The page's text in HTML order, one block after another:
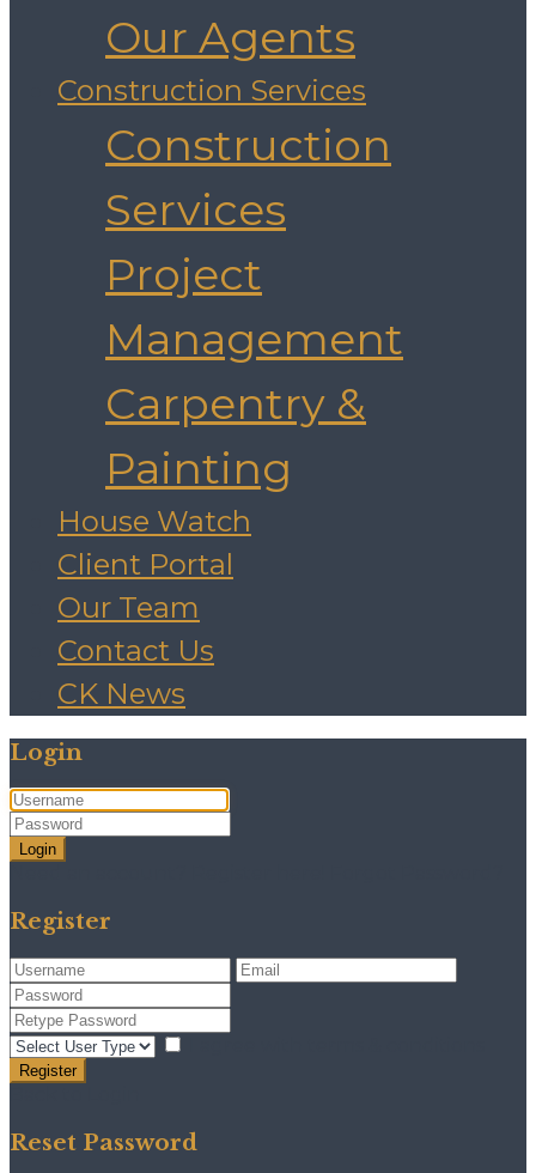
Our Agents
Construction Services
Construction
Services
Project
Management
Carpentry &
Painting
House Watch
Client Portal
Our Team
Contact Us
CK News
Login
Login
Register
Register
Reset Password